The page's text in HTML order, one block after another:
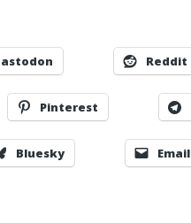
Reddit
Pinterest
Bluesky Email